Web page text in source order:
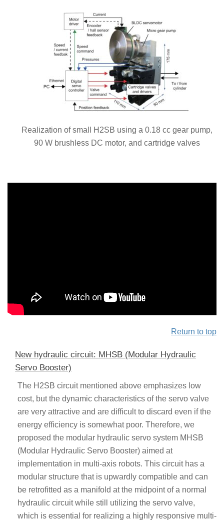
Realization of small H2SB using a 0.18 cc gear pump,
90 W brushless DC motor, and cartridge valves
Return to top
New hydraulic circuit: MHSB (Modular Hydraulic
Servo Booster)
The H2SB circuit mentioned above emphasizes low
cost, but the dynamic characteristics of the servo valve
are very attractive and are difficult to discard even if the
energy efficiency is somewhat poor. Therefore, we
proposed the modular hydraulic servo system MHSB
(Modular Hydraulic Servo Booster) aimed at
implementation in multi-axis robots. This circuit has a
modular structure that is upwardly compatible and can
be retrofitted as a manifold at the midpoint of a normal
hydraulic circuit while still utilizing the servo valve,
which is essential for realizing a highly responsive multi-